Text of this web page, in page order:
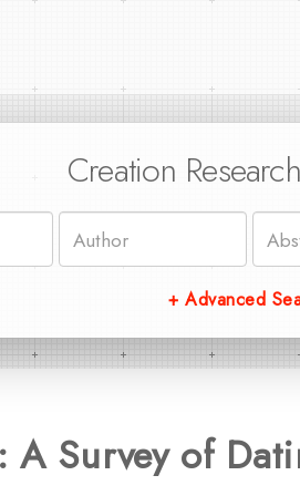
Creation
+ Advanced
A Survey of